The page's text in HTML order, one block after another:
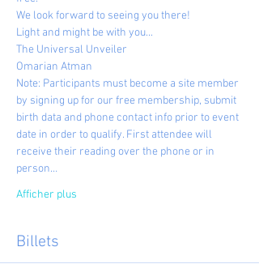
We look forward to seeing you there!
Light and might be with you...
The Universal Unveiler
Omarian Atman
Note: Participants must become a site member
by signing up for our free membership, submit
birth data and phone contact info prior to event
date in order to qualify. First attendee will
receive their reading over the phone or in
person…
Afficher plus
Billets